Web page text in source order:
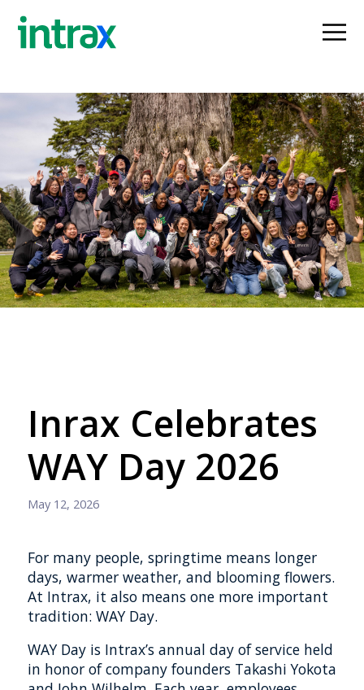
Inrax Celebrates
WAY Day 2026
May 12, 2026
For many people, springtime means longer
days, warmer weather, and blooming flowers.
At Intrax, it also means one more important
tradition: WAY Day.
WAY Day is Intrax’s annual day of service held
in honor of company founders Takashi Yokota